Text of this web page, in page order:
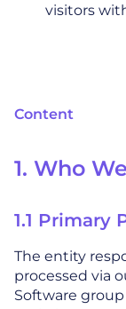
visitors
Content
1. Who
1.1 Primary
The entity
processed via
Software